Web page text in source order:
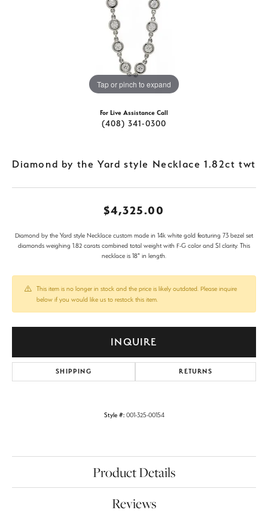
Tap or pinch to expand
For Live Assistance Call
(408) 341-0300
Diamond by the Yard style Necklace 1.82ct twt
$4,325.00
Diamond by the Yard style Necklace custom made in 14k white gold featuring 73 bezel set
diamonds weighing 1.82 carats combined total weight with F-G color and SI clarity. This
necklace is 18" in length.
This item is no longer in stock and the price is likely outdated. Please inquire
below if you would like us to restock this item.
INQUIRE
SHIPPING RETURNS
Style #: 001-325-00154
Product Details
Reviews